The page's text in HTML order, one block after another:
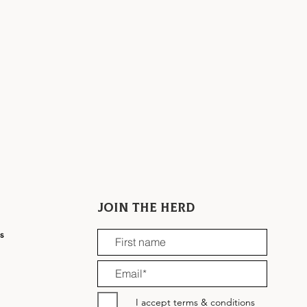
Join the herd
I accept terms & conditions